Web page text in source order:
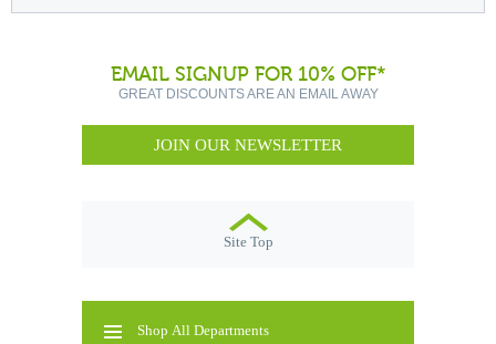
EMAIL SIGNUP FOR 10% OFF*
GREAT DISCOUNTS ARE AN EMAIL AWAY
JOIN OUR NEWSLETTER
Site Top
Shop All Departments